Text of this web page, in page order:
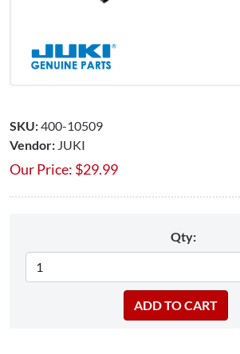
SKU:400-10509
Vendor: JUKI
Our Price: $29.99
Qty: